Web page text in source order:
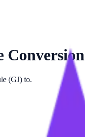
Conversion
(GJ) to.